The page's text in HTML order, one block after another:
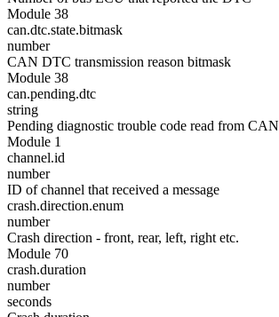
Module 38
can.dtc.state.bitmask
number
CAN DTC transmission reason bitmask
Module 38
can.pending.dtc
string
Pending diagnostic trouble code read from CAN
Module 1
channel.id
number
ID of channel that received a message
crash.direction.enum
number
Crash direction - front, rear, left, right etc.
Module 70
crash.duration
number
seconds